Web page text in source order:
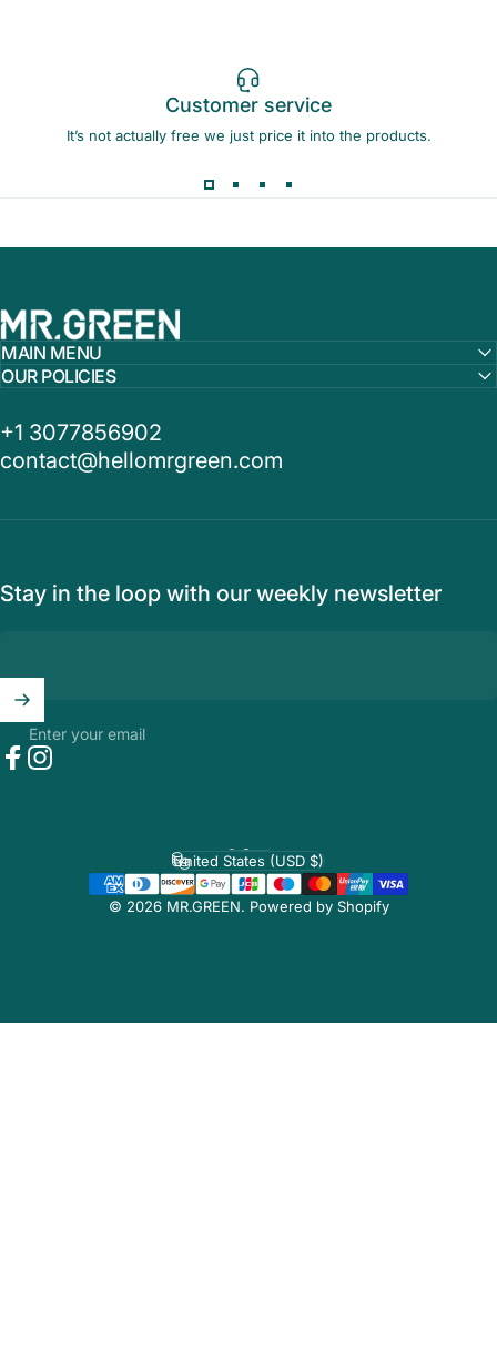
Customer service
It’s not actually free we just price it into the products.
MR.GREEN
MAIN MENU
OUR POLICIES
+1 3077856902
contact@hellomrgreen.com
Stay in the loop with our weekly newsletter
Enter your email
© 2026 MR.GREEN. Powered by Shopify
Language
Country/region
United States (USD $)